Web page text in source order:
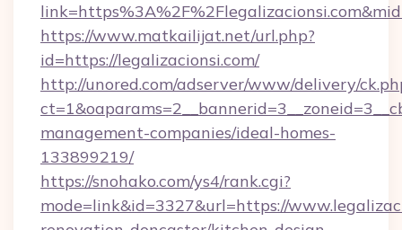
https://www.matkailijat.net/url.php?
id=https://legalizacionsi.com/
http://unored.com/adserver/www/delivery/
management-companies/ideal-homes-
133899219/
https://snohako.com/ys4/rank.cgi?
mode=link&id=3327&url=https://